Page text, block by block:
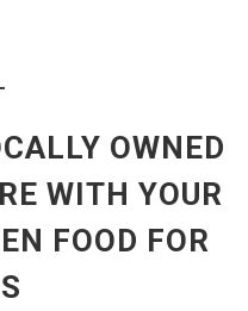
OWNED
WITH YOUR
FOOD FOR